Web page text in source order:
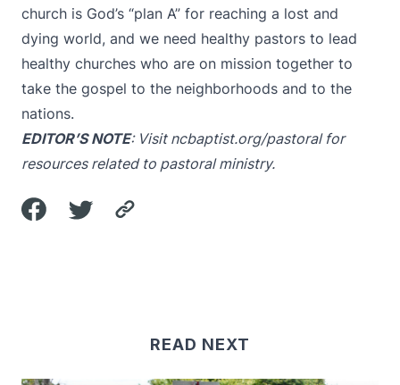
church is God’s “plan A” for reaching a lost and
dying world, and we need healthy pastors to lead
healthy churches who are on mission together to
take the gospel to the neighborhoods and to the
nations.
EDITOR’S NOTE: Visit ncbaptist.org/pastoralfor
resources related to pastoral ministry.
READ NEXT